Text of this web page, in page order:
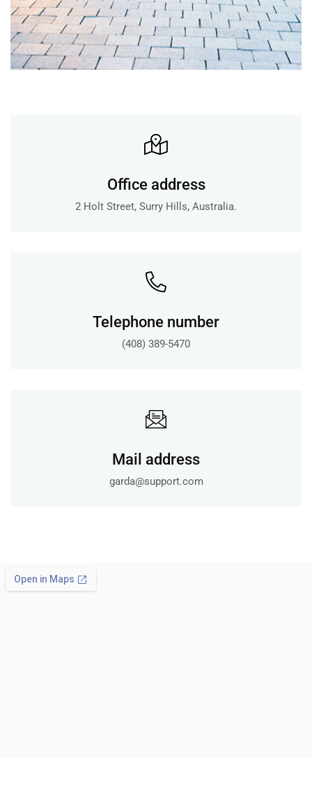
+
Office address
2 Holt Street, Surry Hills, Australia.
Telephone number
(408) 389-5470
Mail address
garda@support.com